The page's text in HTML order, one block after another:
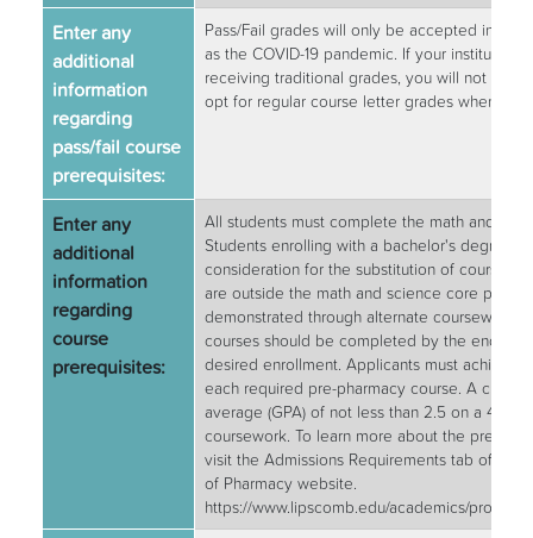
Enter any
additional
information
regarding
pass/fail course
prerequisites:
Pass/Fail grades will only be accepted in
as the COVID-19 pandemic. If your
receiving traditional grades, you will not be
opt for regular course letter grades whenever
Enter any
additional
information
regarding
course
prerequisites:
All students must complete the math and
Students enrolling with a bachelor's degree
consideration for the substitution of courses
are outside the math and science core
demonstrated through alternate coursework.
courses should be completed by the end of
desired enrollment. Applicants must achieve
each required pre-pharmacy course. A
average (GPA) of not less than 2.5 on a 4.0
coursework. To learn more about the
visit the Admissions Requirements tab of the
of Pharmacy website.
https://www.lipscomb.edu/academics/